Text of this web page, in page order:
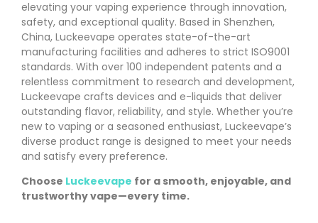
elevating your vaping experience through innovation,
safety, and exceptional quality. Based in Shenzhen,
China, Luckeevape operates state-of-the-art
manufacturing facilities and adheres to strict ISO9001
standards. With over 100 independent patents and a
relentless commitment to research and development,
Luckeevape crafts devices and e-liquids that deliver
outstanding flavor, reliability, and style. Whether you’re
new to vaping or a seasoned enthusiast, Luckeevape’s
diverse product range is designed to meet your needs
and satisfy every preference.
Choose Luckeevape for a smooth, enjoyable, and
trustworthy vape—every time.